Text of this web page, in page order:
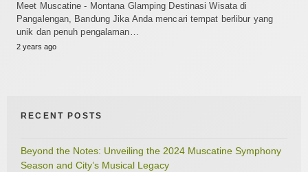
Meet Muscatine - Montana Glamping Destinasi Wisata di
Pangalengan, Bandung Jika Anda mencari tempat berlibur yang
unik dan penuh pengalaman…
2 years ago
RECENT POSTS
Beyond the Notes: Unveiling the 2024 Muscatine Symphony
Season and City’s Musical Legacy